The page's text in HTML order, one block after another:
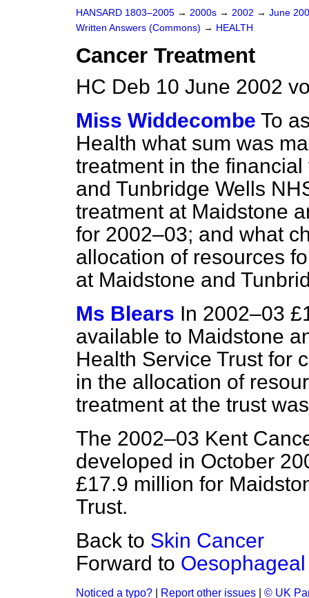
HANSARD 1803–2005 → 2000s → 2002 → June
Written Answers (Commons) → HEALTH
Cancer Treatment
HC Deb 10 June 2002
Miss Widdecombe To
Health what sum was
treatment in the
and Tunbridge Wells
treatment at Maidstone
for 2002–03; and what
allocation of resources
at Maidstone and
Ms Blears In 2002–03
available to Maidstone
Health Service Trust for
in the allocation of
treatment at the trust
The 2002–03 Kent
developed in October
£17.9 million for
Trust.
Back to Skin Cancer
Forward to
Noticed a typo? Report other issues © UK